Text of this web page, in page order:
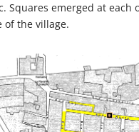
Squares emerged at each
of the village.